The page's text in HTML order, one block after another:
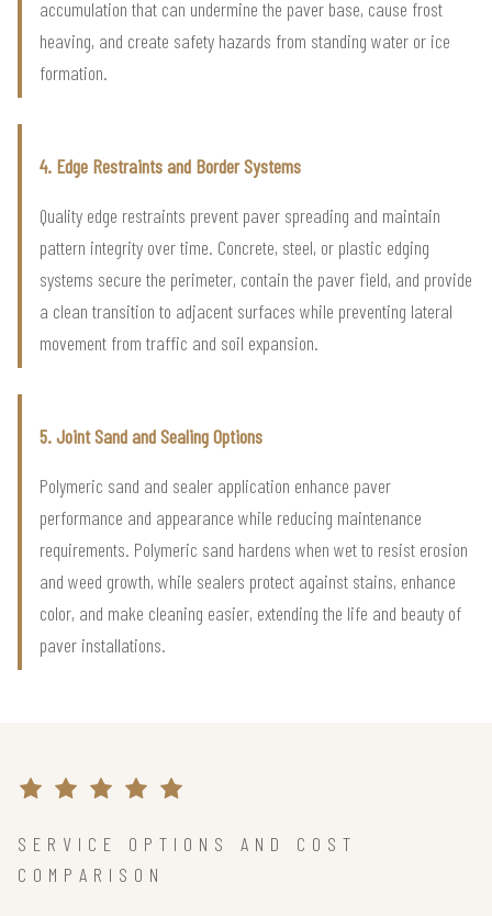
accumulation that can undermine the paver base, cause frost
heaving, and create safety hazards from standing water or ice
formation.
4. Edge Restraints and Border Systems
Quality edge restraints prevent paver spreading and maintain
pattern integrity over time. Concrete, steel, or plastic edging
systems secure the perimeter, contain the paver field, and provide
a clean transition to adjacent surfaces while preventing lateral
movement from traffic and soil expansion.
5. Joint Sand and Sealing Options
Polymeric sand and sealer application enhance paver
performance and appearance while reducing maintenance
requirements. Polymeric sand hardens when wet to resist erosion
and weed growth, while sealers protect against stains, enhance
color, and make cleaning easier, extending the life and beauty of
paver installations.
SERVICE OPTIONS AND COST
COMPARISON